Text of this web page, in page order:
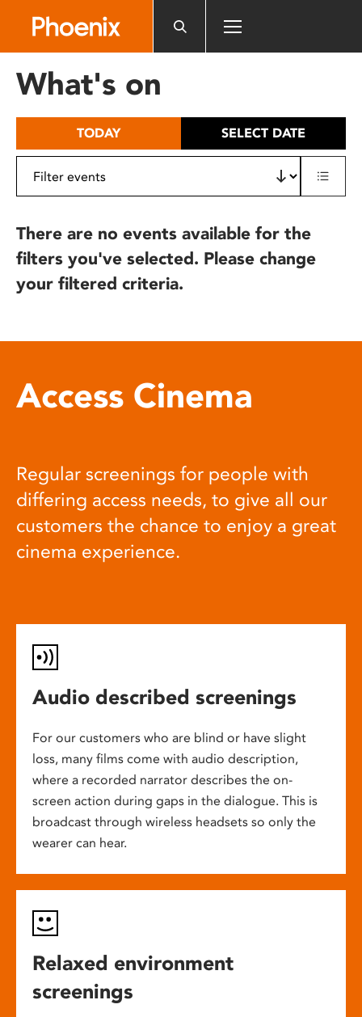
includes
What's on
TODAY SELECT DATE
There are no events available for the
filters you've selected. Please change
your filtered criteria.
Access Cinema
Regular screenings for people with
differing access needs, to give all our
customers the chance to enjoy a great
cinema experience.
Audio described screenings
For our customers who are blind or have slight
loss, many films come with audio description,
where a recorded narrator describes the on-
screen action during gaps in the dialogue. This is
broadcast through wireless headsets so only the
wearer can hear.
Relaxed environment
screenings